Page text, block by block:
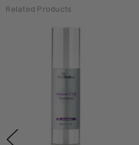
Related Products